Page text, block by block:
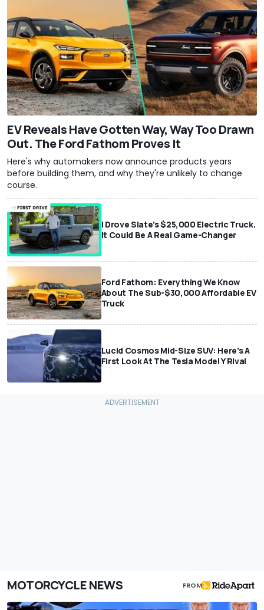
EV Reveals Have Gotten Way, Way Too Drawn
Out. The Ford Fathom Proves It
Here's why automakers now announce products years
before building them, and why they're unlikely to change
course.
I Drove Slate’s $25,000 Electric Truck.
It Could Be A Real Game-Changer
Ford Fathom: Everything We Know
About The Sub-$30,000 Affordable EV
Truck
Lucid Cosmos Mid-Size SUV: Here’s A
First Look At The Tesla Model Y Rival
MOTORCYCLE NEWS FROM